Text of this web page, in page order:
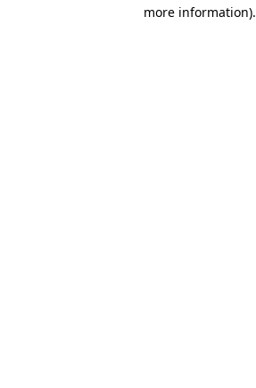
more information).